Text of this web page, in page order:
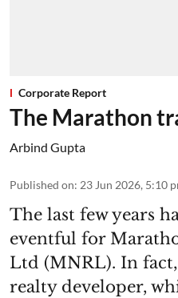
Corporate Report
The Marathon
Arbind Gupta
Published on: 23 Jun 2026, 5:10
The last few years
eventful for
Ltd (MNRL). In
realty developer,